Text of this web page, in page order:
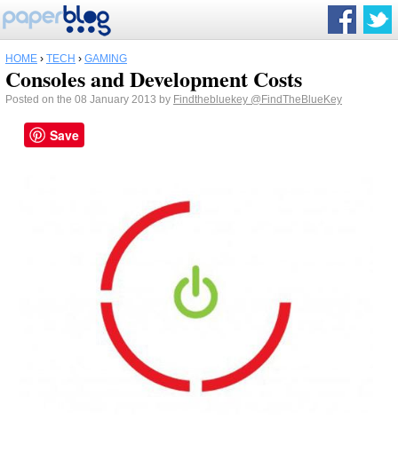
HOME › TECH › GAMING
Consoles and Development Costs
Posted on the 08 January 2013 by Findthebluekey @FindTheBlueKey
Save